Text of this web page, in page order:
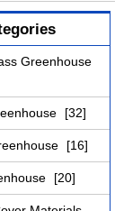
Greenhouse
[32]
[16]
[20]